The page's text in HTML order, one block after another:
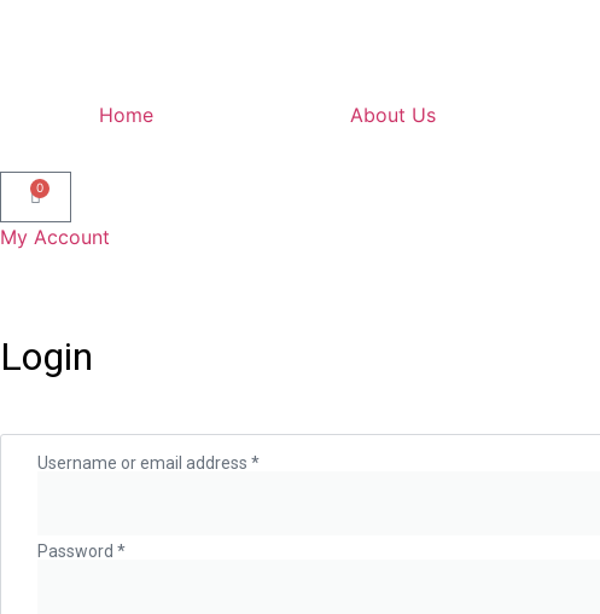
Home About Us
0
My Account
Login
Username or email address *
Password *